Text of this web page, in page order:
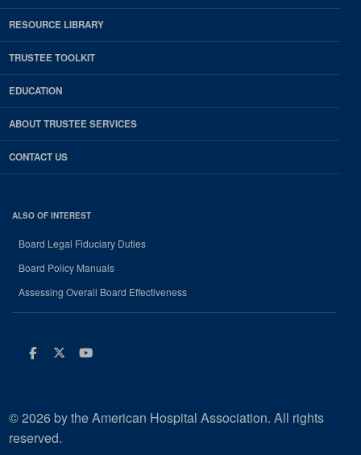
RESOURCE LIBRARY
TRUSTEE TOOLKIT
EDUCATION
ABOUT TRUSTEE SERVICES
CONTACT US
ALSO OF INTEREST
Board Legal Fiduciary Duties
Board Policy Manuals
Assessing Overall Board Effectiveness
Facebook
Twitter
Youtube
© 2026 by the American Hospital Association. All rights
reserved.